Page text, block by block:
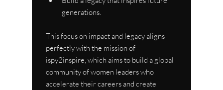
generations.
This focus on impact and legacy aligns
perfectly with the mission of
ispy2inspire, which aims to build a global
community of women leaders who
accelerate their careers and create